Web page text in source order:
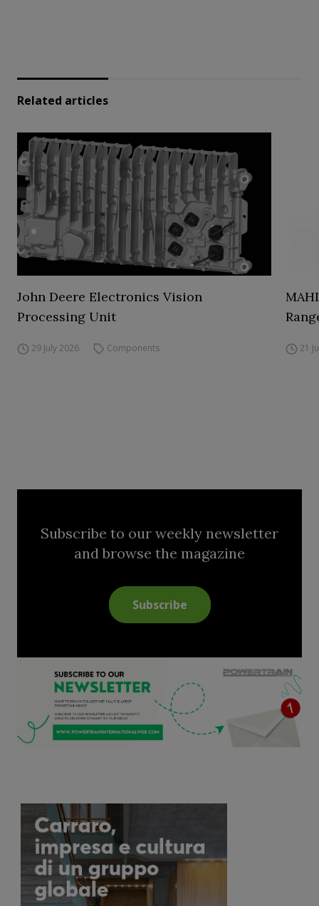
Related articles
John Deere Electronics Vision
Processing Unit
29 July 2026 Components 21
Subscribe to our weekly newsletter
and browse the magazine
Subscribe